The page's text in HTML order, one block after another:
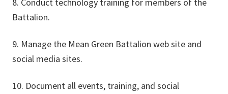
8. Conduct technology training for members of the
Battalion.
9. Manage the Mean Green Battalion web site and
social media sites.
10. Document all events, training, and social